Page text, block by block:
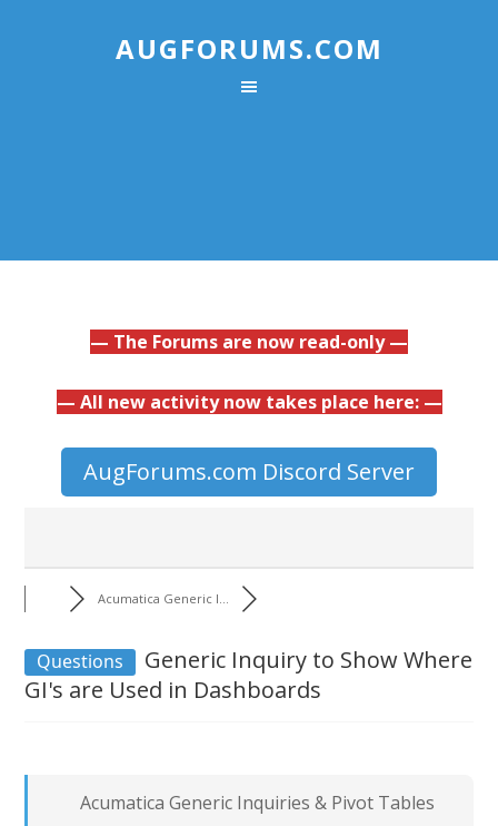
AUGFORUMS.COM
— The Forums are now read-only —
— All new activity now takes place here: —
AugForums.com Discord Server
Acumatica Generic I...
Questions
Generic Inquiry to Show Where
GI's are Used in Dashboards
Acumatica Generic Inquiries & Pivot Tables